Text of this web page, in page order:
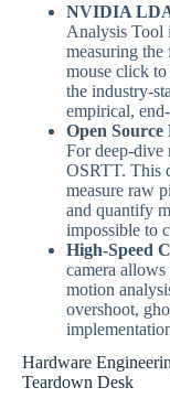
NVIDIA
Analysis Tool
measuring
mouse click
the industry-
empirical,
Open Source
For deep-dive
OSRTT. This
measure raw
and quantify
impossible to
High-Speed
camera
motion
overshoot,
Hardware
Teardown Desk